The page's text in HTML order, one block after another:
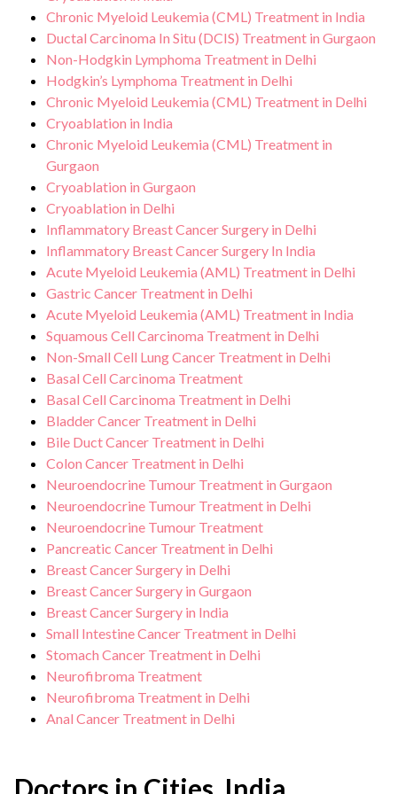
Chronic Myeloid Leukemia (CML) Treatment in India
Ductal Carcinoma In Situ (DCIS) Treatment in Gurgaon
Non-Hodgkin Lymphoma Treatment in Delhi
Hodgkin’s Lymphoma Treatment in Delhi
Chronic Myeloid Leukemia (CML) Treatment in Delhi
Cryoablation in India
Chronic Myeloid Leukemia (CML) Treatment in
Gurgaon
Cryoablation in Gurgaon
Cryoablation in Delhi
Inflammatory Breast Cancer Surgery in Delhi
Inflammatory Breast Cancer Surgery In India
Acute Myeloid Leukemia (AML) Treatment in Delhi
Gastric Cancer Treatment in Delhi
Acute Myeloid Leukemia (AML) Treatment in India
Squamous Cell Carcinoma Treatment in Delhi
Non-Small Cell Lung Cancer Treatment in Delhi
Basal Cell Carcinoma Treatment
Basal Cell Carcinoma Treatment in Delhi
Bladder Cancer Treatment in Delhi
Bile Duct Cancer Treatment in Delhi
Colon Cancer Treatment in Delhi
Neuroendocrine Tumour Treatment in Gurgaon
Neuroendocrine Tumour Treatment in Delhi
Neuroendocrine Tumour Treatment
Pancreatic Cancer Treatment in Delhi
Breast Cancer Surgery in Delhi
Breast Cancer Surgery in Gurgaon
Breast Cancer Surgery in India
Small Intestine Cancer Treatment in Delhi
Stomach Cancer Treatment in Delhi
Neurofibroma Treatment
Neurofibroma Treatment in Delhi
Anal Cancer Treatment in Delhi